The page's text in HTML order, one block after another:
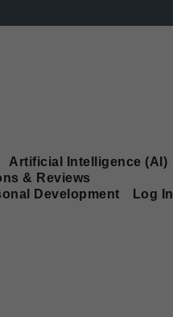
Artificial Intelligence (AI)
& Reviews
Development
Log In